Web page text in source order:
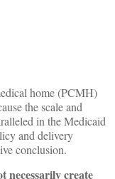
home (PCMH)
the scale and
in the Medicaid
and delivery
conclusion.
necessarily create